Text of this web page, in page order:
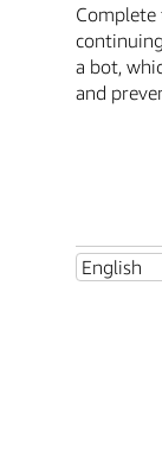
Complete
a bot,
and